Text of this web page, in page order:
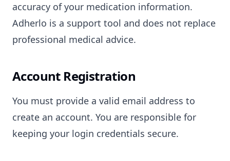
accuracy of your medication information.
Adherlo is a support tool and does not replace
professional medical advice.
Account Registration
You must provide a valid email address to
create an account. You are responsible for
keeping your login credentials secure.